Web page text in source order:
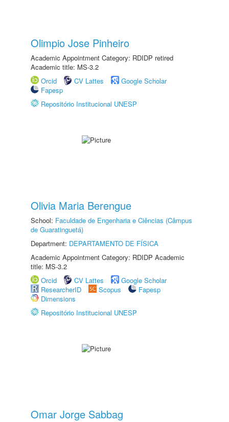
Olimpio Jose Pinheiro
Academic Appointment Category: RDIDP retired
Academic title: MS-3.2
Orcid
CV Lattes
Google Scholar
Fapesp
Repositório Institucional UNESP
Olivia Maria Berengue
School: Faculdade de Engenharia e Ciências (Câmpus
de Guaratinguetá)
Department: DEPARTAMENTO DE FÍSICA
Academic Appointment Category: RDIDP Academic
title: MS-3.2
Orcid
CV Lattes
Google Scholar
ResearcherID
Scopus
Fapesp
Dimensions
Repositório Institucional UNESP
Omar Jorge Sabbag